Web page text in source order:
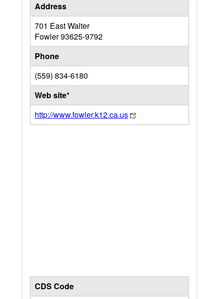
Address
701 East Walter
Fowler93625-9792
Phone
(559) 834-6180
Web site*
http://www.fowler.k12.ca.us
CDS Code